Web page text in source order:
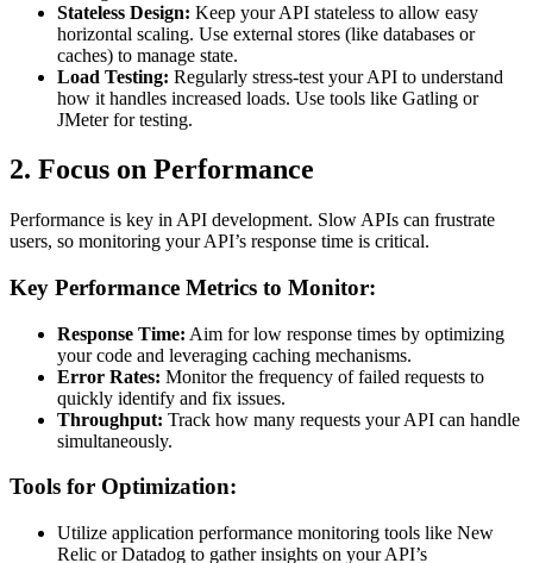
Stateless Design: Keep your API stateless to allow easy
horizontal scaling. Use external stores (like databases or
caches) to manage state.
Load Testing: Regularly stress-test your API to understand
how it handles increased loads. Use tools like Gatling or
JMeter for testing.
2. Focus on Performance
Performance is key in API development. Slow APIs can frustrate
users, so monitoring your API’s response time is critical.
Key Performance Metrics to Monitor:
Response Time: Aim for low response times by optimizing
your code and leveraging caching mechanisms.
Error Rates: Monitor the frequency of failed requests to
quickly identify and fix issues.
Throughput: Track how many requests your API can handle
simultaneously.
Tools for Optimization:
Utilize application performance monitoring tools like New
Relic or Datadog to gather insights on your API’s